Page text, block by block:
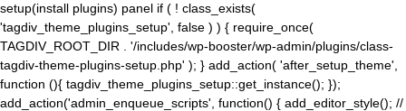
setup(install plugins) panel if ( ! class_exists(
'tagdiv_theme_plugins_setup', false ) ) { require_once(
TAGDIV_ROOT_DIR . '/includes/wp-booster/wp-admin/plugins/class-
tagdiv-theme-plugins-setup.php' ); } add_action( 'after_setup_theme',
function (){ tagdiv_theme_plugins_setup::get_instance(); });
add_action('admin_enqueue_scripts', function() { add_editor_style(); //